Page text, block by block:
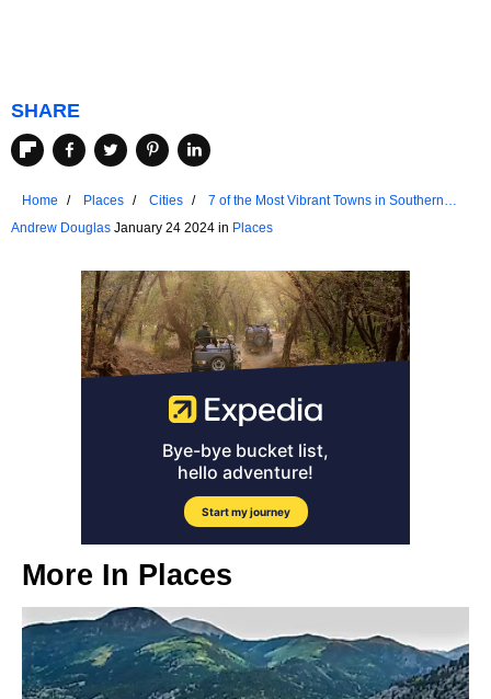
SHARE
Home Places Cities
7 of the Most Vibrant Towns in Southern
California
Andrew Douglas January 24 2024 in Places
More In Places